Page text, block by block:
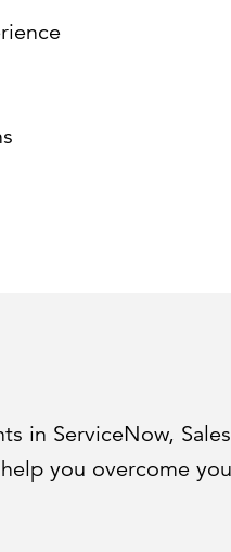
in ServiceNow,
you overcome